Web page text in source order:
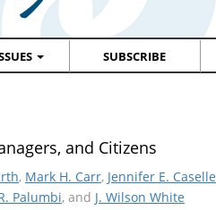
SUBSCRIBE
and Citizens
, Mark H. Carr, Jennifer E. Caselle
Palumbi, and J. Wilson White